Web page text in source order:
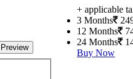
Preview
+ applicable
3 Months
12 Months
24 Months
Buy Now